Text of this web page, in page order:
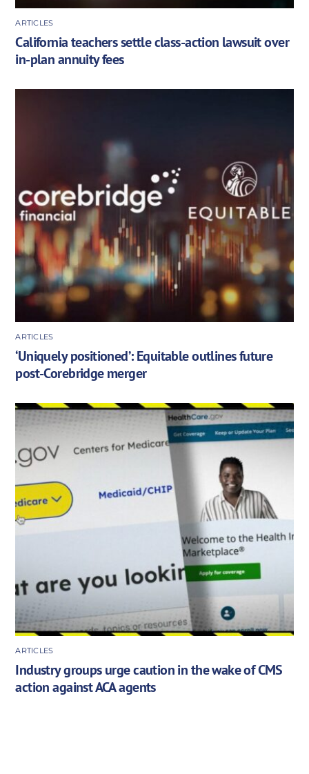
ARTICLES
California teachers settle class-action lawsuit over
in-plan annuity fees
ARTICLES
‘Uniquely positioned’: Equitable outlines future
post-Corebridge merger
ARTICLES
Industry groups urge caution in the wake of CMS
action against ACA agents